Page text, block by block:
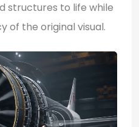
structures to life while
of the original visual.